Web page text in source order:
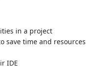
in a project
save time and resources
IDE